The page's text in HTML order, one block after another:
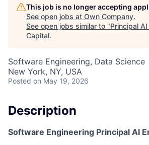
This job is no longer accepting
See open jobs at Own Company.
See open jobs similar to "Principal
Capital.
Software Engineering, Data Science
New York, NY, USA
Posted on May 19, 2026
Description
Software Engineering Principal AI